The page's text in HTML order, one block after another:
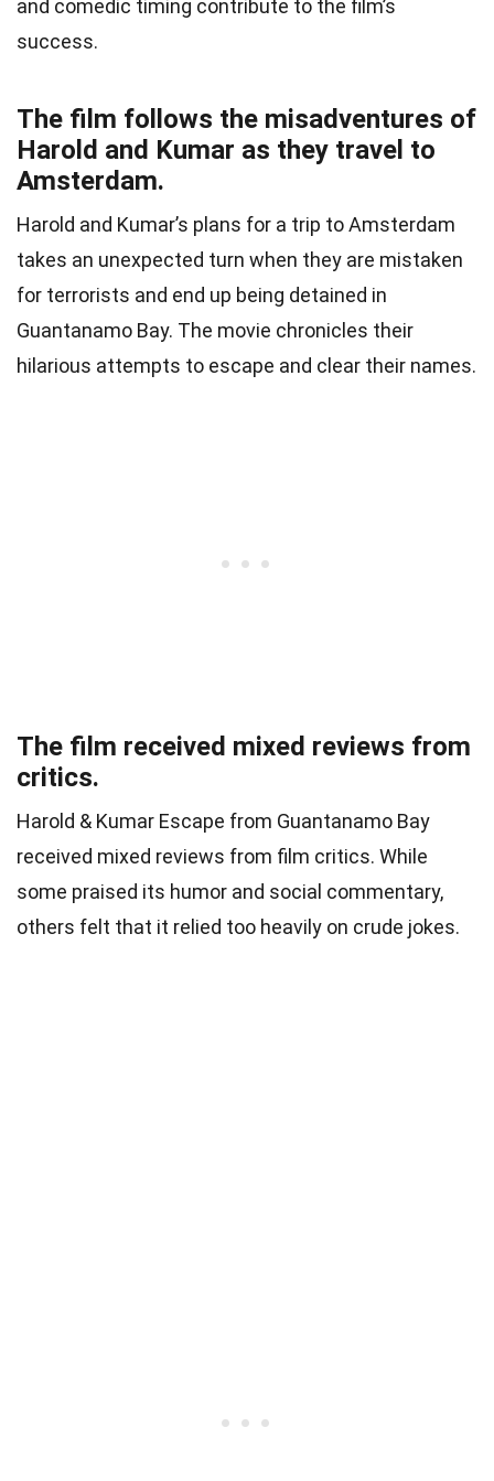
and comedic timing contribute to the film’s
success.
The film follows the misadventures of
Harold and Kumar as they travel to
Amsterdam.
Harold and Kumar’s plans for a trip to Amsterdam
takes an unexpected turn when they are mistaken
for terrorists and end up being detained in
Guantanamo Bay. The movie chronicles their
hilarious attempts to escape and clear their names.
The film received mixed reviews from
critics.
Harold & Kumar Escape from Guantanamo Bay
received mixed reviews from film critics. While
some praised its humor and social commentary,
others felt that it relied too heavily on crude jokes.